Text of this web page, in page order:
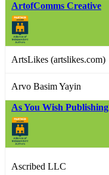
ArtofComms Creative
ArtsLikes (artslikes.com)
Arvo Basim Yayin
As You Wish Publishing
Ascribed LLC